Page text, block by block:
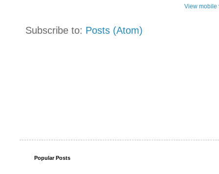
View mobile
Subscribe to: Posts (Atom)
Popular Posts